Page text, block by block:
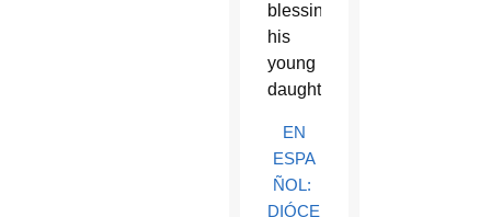
blessing
his
young
daughter.
EN
ESPA
ÑOL:
DIÓCE